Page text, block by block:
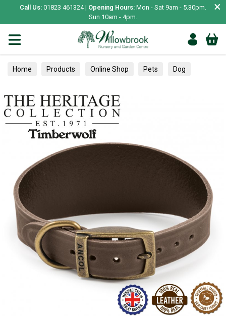
Call Us: 01823 461324 | Opening Hours: Mon - Sat 9am - 5.30pm.
Sun 10am - 4pm.
×
Home Products Online Shop Pets Dog